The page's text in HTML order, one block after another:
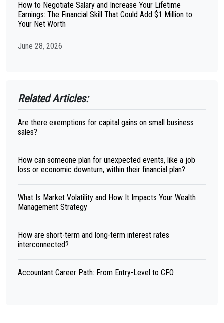
How to Negotiate Salary and Increase Your Lifetime
Earnings: The Financial Skill That Could Add $1 Million to
Your Net Worth
June 28, 2026
Related Articles:
Are there exemptions for capital gains on small business
sales?
How can someone plan for unexpected events, like a job
loss or economic downturn, within their financial plan?
What Is Market Volatility and How It Impacts Your Wealth
Management Strategy
How are short-term and long-term interest rates
interconnected?
Accountant Career Path: From Entry-Level to CFO